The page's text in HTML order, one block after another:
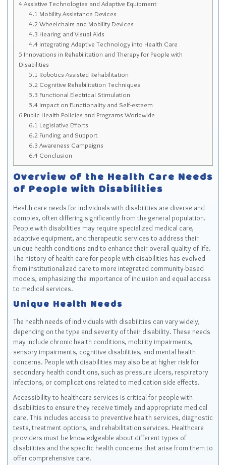
4Assistive Technologies and Adaptive Equipment
4.1 Mobility Assistance Devices
4.2Wheelchairs and Mobility Devices
4.3 Hearing and Visual Aids
4.4Integrating Adaptive Technology into Health Care
5 Innovations in Rehabilitation and Therapy for People with
Disabilities
5.1 Robotics-Assisted Rehabilitation
5.2Cognitive Rehabilitation Techniques
5.3 Functional Electrical Stimulation
5.4Impact on Functionality and Self-esteem
6 Public Health Policies and Programs Worldwide
6.1 Legislative Efforts
6.2Funding and Support
6.3 Awareness Campaigns
6.4Conclusion
Overview of the Health Care Needs
of People with Disabilities
Health care needs for individuals with disabilities are diverse and
complex, often differing significantly from the general population.
People with disabilities may require specialized medical care,
adaptive equipment, and therapeutic services to address their
unique health conditions and to enhance their overall quality of life.
The history of health care for people with disabilities has evolved
from institutionalized care to more integrated community-based
models, emphasizing the importance of inclusion and equal access
to medical services.
Unique Health Needs
The health needs of individuals with disabilities can vary widely,
depending on the type and severity of their disability. These needs
may include chronic health conditions, mobility impairments,
sensory impairments, cognitive disabilities, and mental health
concerns. People with disabilities may also be at higher risk for
secondary health conditions, such as pressure ulcers, respiratory
infections, or complications related to medication side effects.
Accessibility to healthcare services is critical for people with
disabilities to ensure they receive timely and appropriate medical
care. This includes access to preventive health services, diagnostic
tests, treatment options, and rehabilitation services. Healthcare
providers must be knowledgeable about different types of
disabilities and the specific health concerns that arise from them to
offer comprehensive care.